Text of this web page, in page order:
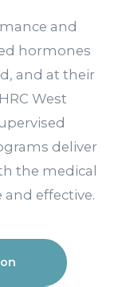
and
hormones
and at their
West
deliver
the medical
effective.